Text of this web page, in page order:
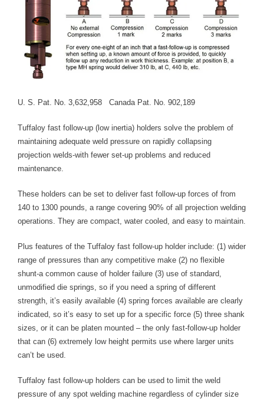
- XY Welders
TECNA
- TECNA Welders
- TECNA Tool Balancers
Fastener Welding
- Projection Welding Process
- Fastener Welding Video
- Fastener Welding Articles
- ALL SUPPLIES ...
- Welding Consumables
- Accessories and Tools
- Spare and Replacement Parts
- Brands We Represent
U. S. Pat. No. 3,632,958 Canada Pat. No. 902,189
Tuffaloy fast follow-up (low inertia) holders solve the problem of
maintaining adequate weld pressure on rapidly collapsing
projection welds-with fewer set-up problems and reduced
maintenance.
These holders can be set to deliver fast follow-up forces of from
140 to 1300 pounds, a range covering 90% of all projection welding
operations. They are compact, water cooled, and easy to maintain.
Plus features of the Tuffaloy fast follow-up holder include: (1) wider
range of pressures than any competitive make (2) no flexible
shunt-a common cause of holder failure (3) use of standard,
unmodified die springs, so if you need a spring of different
strength, it’s easily available (4) spring forces available are clearly
indicated, so it’s easy to set up for a specific force (5) three shank
sizes, or it can be platen mounted – the only fast-follow-up holder
that can (6) extremely low height permits use where larger units
can’t be used.
Tuffaloy fast follow-up holders can be used to limit the weld
pressure of any spot welding machine regardless of cylinder size